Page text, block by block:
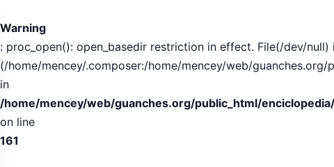
Warning
: proc_open(): open_basedir restriction in effect. File(/dev/
(/home/mencey/.composer:/home/mencey/web/
in
/home/mencey/web/guanches.org/public_html/
on line
161
de
contenidos
expandida